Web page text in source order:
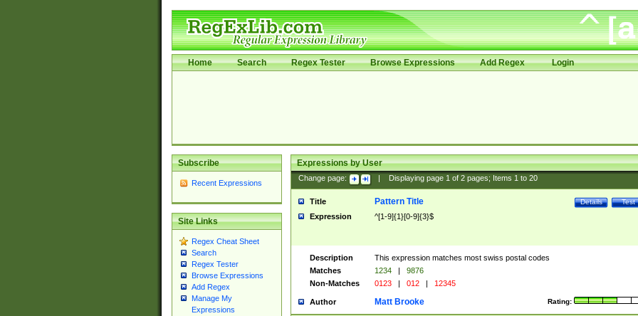
Home Search Regex Tester Browse Expressions Add Regex Login
Subscribe
Recent Expressions
Site Links
Regex Cheat Sheet
Search
Regex Tester
Browse Expressions
Add Regex
Manage My
Expressions
Expressions by User
Change page: Displaying page 1of 2pages; Items 1to 20
Title Test
Details
Pattern Title
Expression ^[1-9]{1}[0-9]{3}$
Description
This expression matches most swiss postal codes
Matches
1234 |
9876
Non-Matches
0123 | 012 | 12345
Author Rating:
Matt Brooke